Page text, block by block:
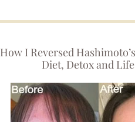
How I Reversed
Diet, Detox and